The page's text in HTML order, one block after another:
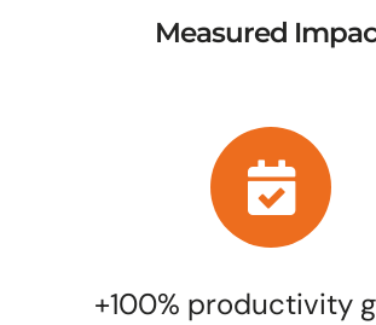
Measured
+100% productivity